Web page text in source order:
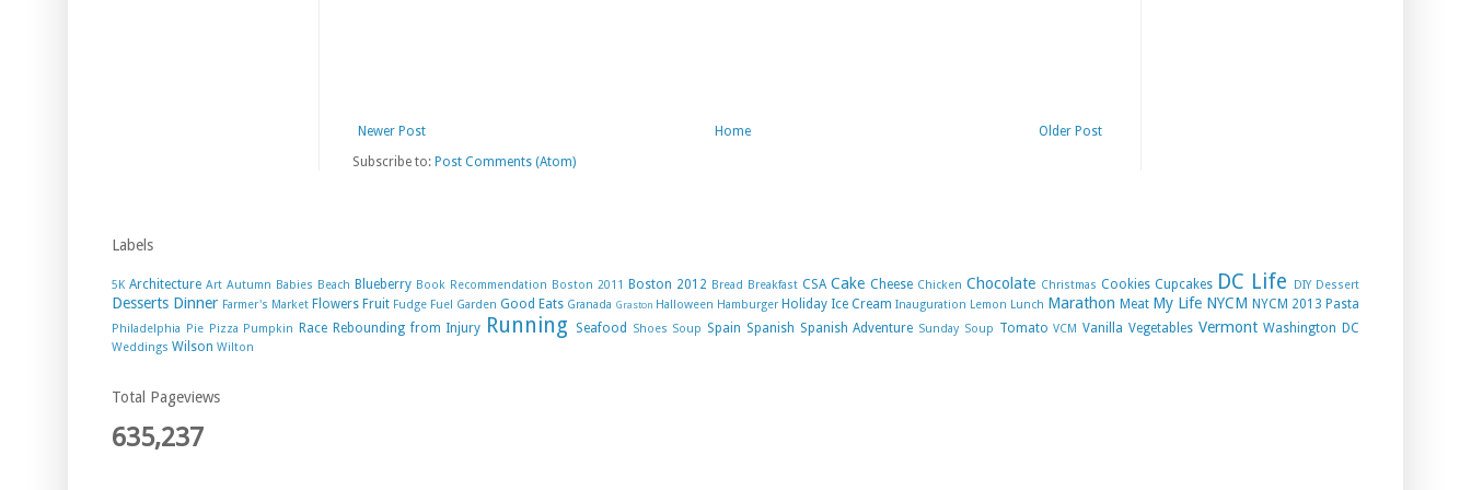
Newer Post Older Post
Home
Subscribe to: Post Comments (Atom)
Labels
5K Architecture Art Autumn Babies Beach Blueberry Book Recommendation Boston 2011 Boston 2012 Bread Breakfast CSA Cake Cheese Chicken Chocolate Christmas Cookies Cupcakes DC Life DIY Dessert
Desserts Dinner Farmer's Market Flowers Fruit Fudge Fuel Garden Good Eats Granada Graston Halloween Hamburger Holiday Ice Cream Inauguration Lemon Lunch Marathon Meat My Life NYCM NYCM 2013 Pasta
Philadelphia Pie Pizza Pumpkin Race Rebounding from Injury Running Seafood Shoes Soup Spain Spanish Spanish Adventure Sunday Soup Tomato VCM Vanilla Vegetables Vermont Washington DC
Weddings Wilson Wilton
Total Pageviews
635,237